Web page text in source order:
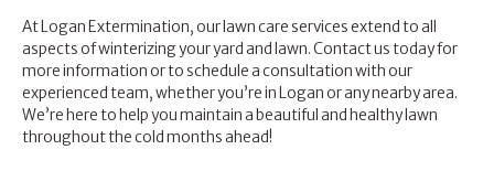
At Logan Extermination, our lawn care services extend to all
aspects of winterizing your yard and lawn.Contact us todayfor
more information or to schedule a consultation with our
experienced team, whether you’re in Logan or any nearby area.
We’re here to help you maintain a beautiful and healthy lawn
throughout the cold months ahead!